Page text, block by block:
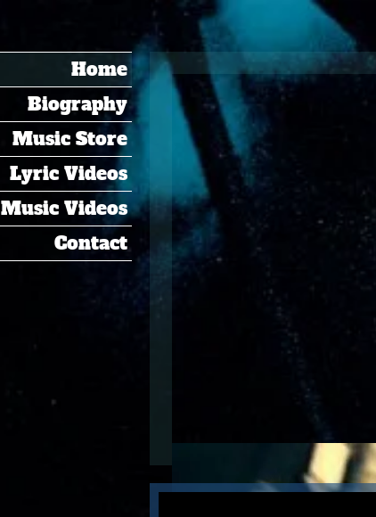
Home
Biography
Music Store
Lyric Videos
Music Videos
Contact